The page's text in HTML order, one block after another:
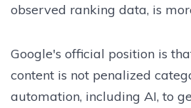
observed ranking data, is
Google's official position is
content is not penalized
automation, including AI, to